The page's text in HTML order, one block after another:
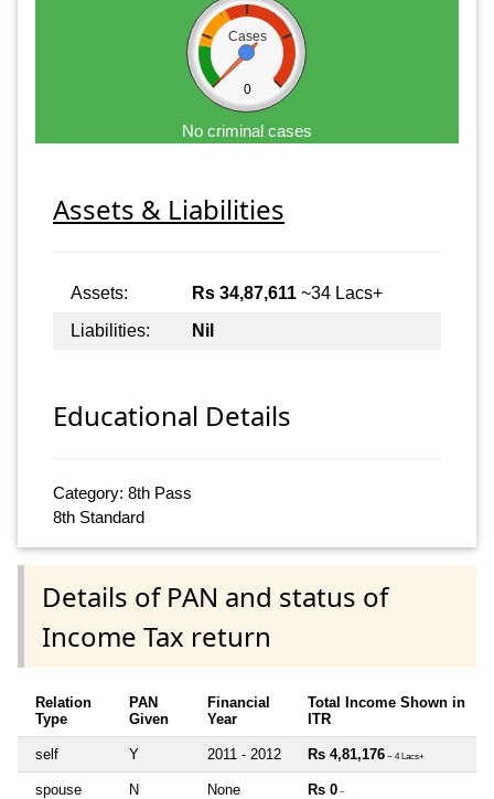
Cases
0
No criminal cases
Assets & Liabilities
Assets: Rs 34,87,611 ~34 Lacs+
Liabilities:
Nil
Educational Details
Category: 8th Pass
8th Standard
Details of PAN and status of
Income Tax return
Relation
Type
PAN
Given
Financial
Year
Total Income Shown in
ITR
self Y 2011 - 2012 Rs 4,81,176 ~ 4 Lacs+
spouse N None Rs 0 ~